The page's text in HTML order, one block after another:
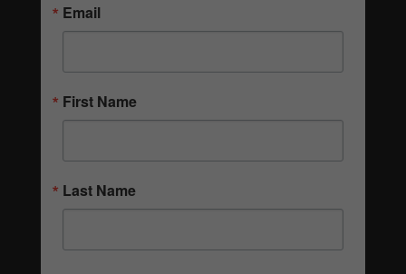
Email
First Name
Last Name